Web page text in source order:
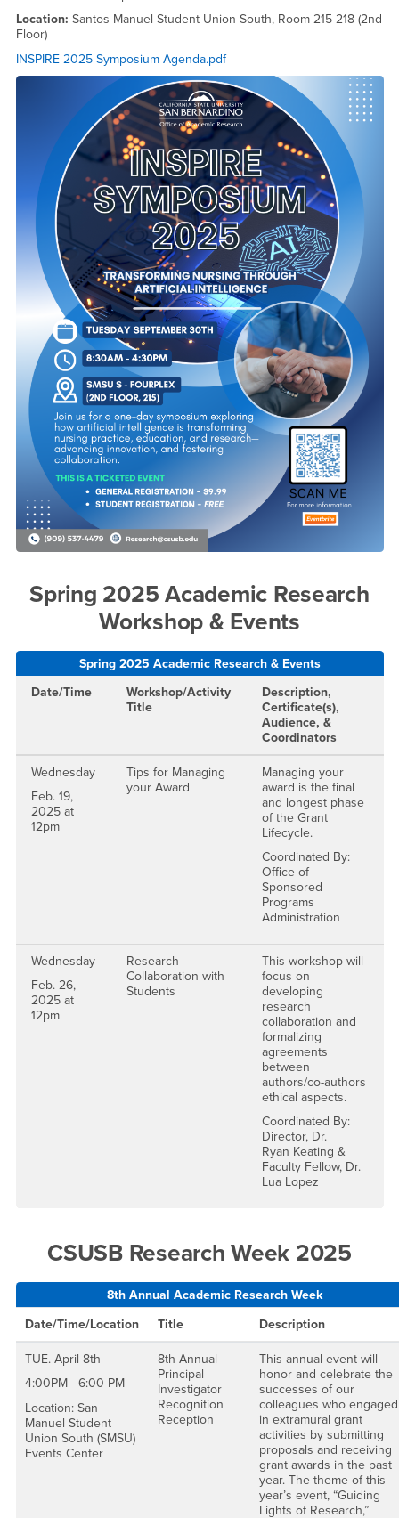
Location: Santos Manuel Student Union South, Room 215-218 (2nd
Floor)
INSPIRE 2025 Symposium Agenda.pdf
Spring 2025 Academic Research
Workshop & Events
Spring 2025 Academic Research & Events
Date/Time
Workshop/Activity
Title
Description,
Certificate(s),
Audience, &
Coordinators
Wednesday
Feb. 19,
2025 at
12pm
Tips for Managing
your Award
Managing your
award is the final
and longest phase
of the Grant
Lifecycle.
Coordinated By:
Office of
Sponsored
Programs
Administration
Wednesday
Feb. 26,
2025 at
12pm
Research
Collaboration with
Students
This workshop will
focus on
developing
research
collaboration and
formalizing
agreements
between
authors/co-authors
ethical aspects.
Coordinated By:
Director, Dr.
Ryan Keating &
Faculty Fellow, Dr.
Lua Lopez
CSUSB Research Week 2025
8th Annual Academic Research Week
Date/Time/Location
Title Description
TUE. April 8th
4:00PM - 6:00 PM
Location: San
Manuel Student
Union South (SMSU)
Events Center
8th Annual
Principal
Investigator
Recognition
Reception
This annual event will
honor and celebrate the
successes of our
colleagues who engaged
in extramural grant
activities by submitting
proposals and receiving
grant awards in the past
year. The theme of this
year’s event, “Guiding
Lights of Research,”